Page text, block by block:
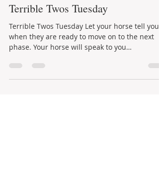
Terrible Twos Tuesday
Terrible Twos Tuesday Let your horse tell you
when they are ready to move on to the next
phase. Your horse will speak to you